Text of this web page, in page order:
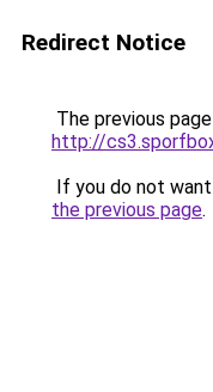
Redirect Notice
The previous
http://
If you do not
the previous page.